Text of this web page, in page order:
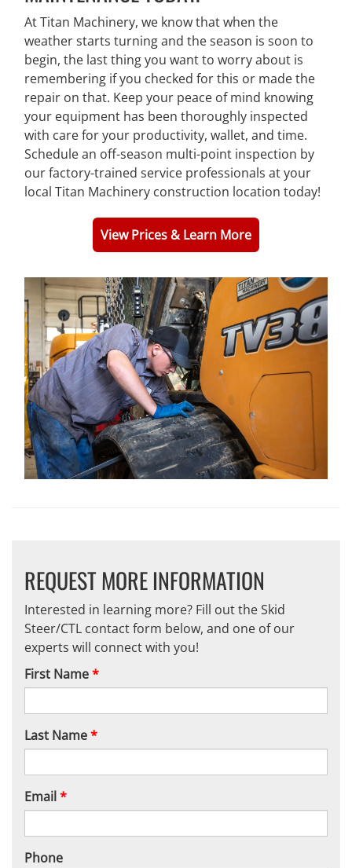
At Titan Machinery, we know that when the
weather starts turning and the season is soon to
begin, the last thing you want to worry about is
remembering if you checked for this or made the
repair on that. Keep your peace of mind knowing
your equipment has been thoroughly inspected
with care for your productivity, wallet, and time.
Schedule an off-season multi-point inspection by
our factory-trained service professionals at your
local Titan Machinery construction location today!
View Prices & Learn More
REQUEST MORE INFORMATION
Interested in learning more? Fill out the Skid
Steer/CTL contact form below, and one of our
experts will connect with you!
First Name*
Last Name*
Email *
Phone